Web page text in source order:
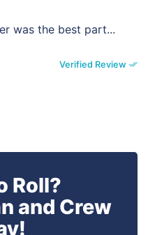
was the best part...
Verified Review
Roll?
and Crew